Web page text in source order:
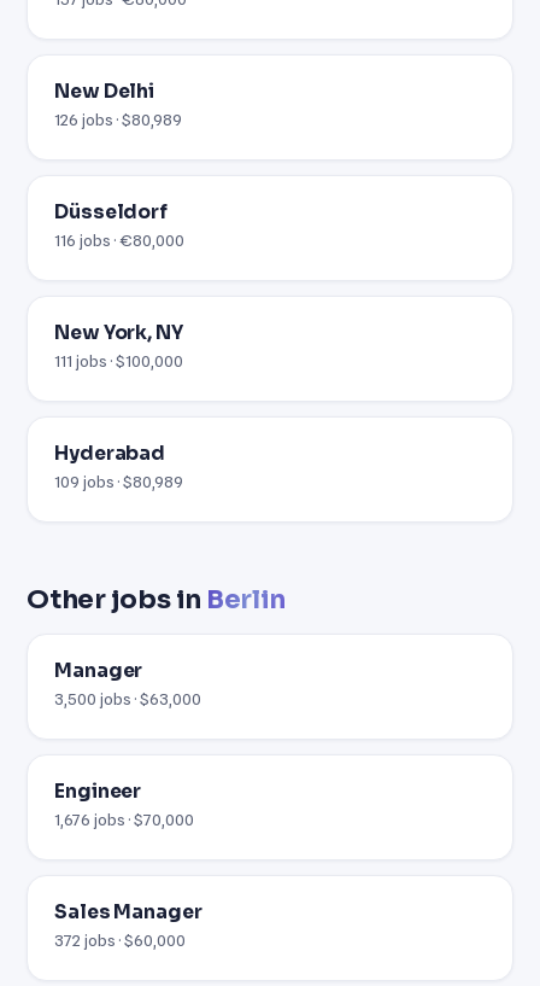
New Delhi
126 jobs · $80,989
Düsseldorf
116 jobs · €80,000
New York, NY
111 jobs · $100,000
Hyderabad
109 jobs · $80,989
Other jobs in Berlin
Manager
3,500 jobs · $63,000
Engineer
1,676 jobs · $70,000
Sales Manager
372 jobs · $60,000